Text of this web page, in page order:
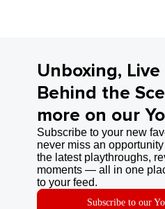
Unboxing, Live
Behind the
more on our
Subscribe to your new
never miss an
the latest playthroughs,
moments — all in one
to your feed.
Subscribe to our